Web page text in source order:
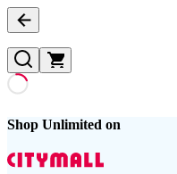
Shop Unlimited on